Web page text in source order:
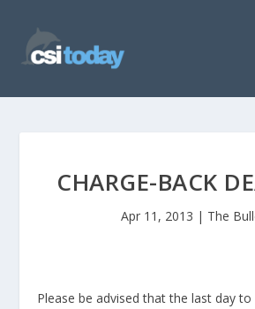
CHARGE-BACK
Apr 11, 2013 | The
Please be advised that the last day